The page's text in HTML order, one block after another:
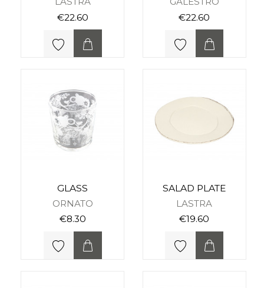
€22.60
€22.60
GLASS
ORNATO
€8.30
SALAD PLATE
LASTRA
€19.60